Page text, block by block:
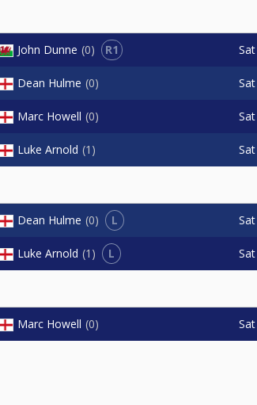
John Dunne 0 R1 Sat
Dean Hulme 0 Sat
Marc Howell 0 Sat
Luke Arnold 1 Sat
Dean Hulme 0 L Sat
Luke Arnold 1 L Sat
Marc Howell 0 Sat